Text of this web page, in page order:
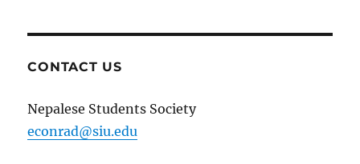
CONTACT US
Nepalese Students Society
econrad@siu.edu